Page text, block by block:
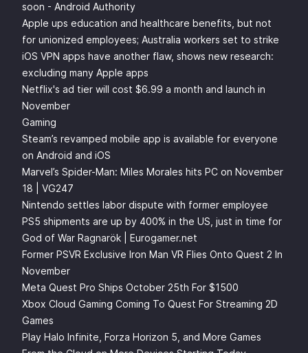
soon - Android Authority
Apple ups education and healthcare benefits, but not
for unionized employees; Australia workers set to strike
iOS VPN apps have another flaw, shows new research:
excluding many Apple apps
Netflix's ad tier will cost $6.99 a month and launch in
November
Gaming
Steam’s revamped mobile app is available for everyone
on Android and iOS
Marvel’s Spider-Man: Miles Morales hits PC on November
18 | VG247
Nintendo settles labor dispute with former employee
PS5 shipments are up by 400% in the US, just in time for
God of War Ragnarök | Eurogamer.net
Former PSVR Exclusive Iron Man VR Flies Onto Quest 2 In
November
Meta Quest Pro Ships October 25th For $1500
Xbox Cloud Gaming Coming To Quest For Streaming 2D
Games
Play Halo Infinite, Forza Horizon 5, and More Games